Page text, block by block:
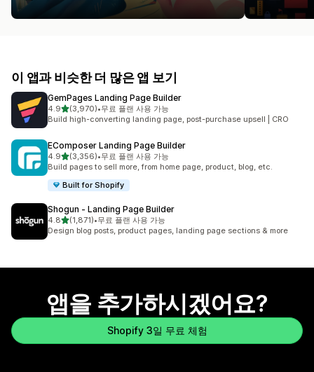
이 앱과 비슷한 더 많은 앱 보기
GemPages Landing Page Builder
4.9별 5개 중
(3,970)
총 리뷰 3970개
•무료 플랜 사용 가능
Build high-converting landing page, post-purchase upsell | CRO
EComposer Landing Page Builder
4.9별 5개 중
(3,356)
총 리뷰 3356개
•무료 플랜 사용 가능
Build pages to sell more, from home page, product, blog, etc.
Built for Shopify
Shogun ‑ Landing Page Builder
4.8별 5개 중
(1,871)
총 리뷰 1871개
•무료 플랜 사용 가능
Design blog posts, product pages, landing page sections & more
앱을 추가하시겠어요?
Shopify 3일 무료 체험